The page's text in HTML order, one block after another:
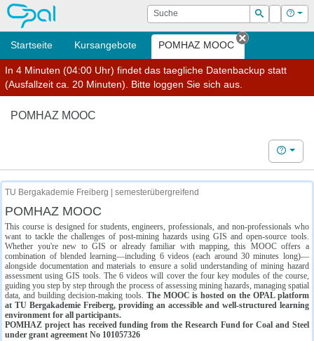
OPAL Suche
Suchen
Login Hilfe
Startseite Kursangebote POMHAZ MOOC
Tab
In 4 Minuten (04:00 Uhr) findet das taegliche Datenbackup statt
(Ausfallzeit ca. 20 Minuten). Bitte loggen Sie sich aus.
POMHAZ MOOC
Hilfe
TU Bergakademie Freiberg | semesterübergreifend
POMHAZ MOOC
This course is designed for students, engineers, professionals, and non-professionals who
want to tackle the challenges of post-mining hazards using GIS and open-source tools.
Whether you're new to GIS or already familiar with mapping, this MOOC offers a
combination of blended learning—including 6 videos (each around 30 minutes long)—
alongside documentation and materials to ensure a solid understanding of mining hazard
assessment using GIS tools. The 6 videos will cover the four key modules of the course,
guiding you step by step through the process of assessing mining hazards, managing spatial
data, and building decision-making tools. The MOOC is hosted on the OPAL platform
at TU Bergakademie Freiberg, providing an accessible and well-structured learning
environment for all participants.
POMHAZ project has received funding from the Research Fund for Coal and Steel
under grant agreement No 101057326